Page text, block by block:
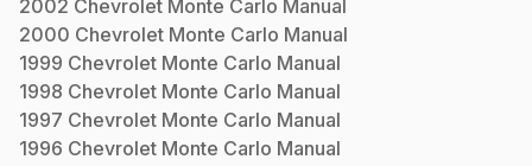
2002 Chevrolet Monte Carlo Manual
2000 Chevrolet Monte Carlo Manual
1999 Chevrolet Monte Carlo Manual
1998 Chevrolet Monte Carlo Manual
1997 Chevrolet Monte Carlo Manual
1996 Chevrolet Monte Carlo Manual